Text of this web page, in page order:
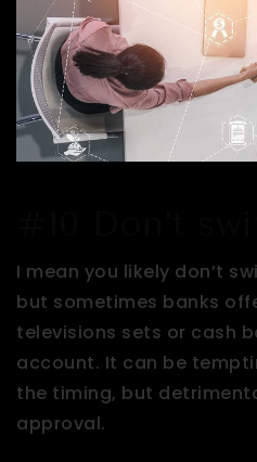
I mean you likely don’t
but sometimes banks
televisions sets or cash
account. It can be
the timing, but
approval.